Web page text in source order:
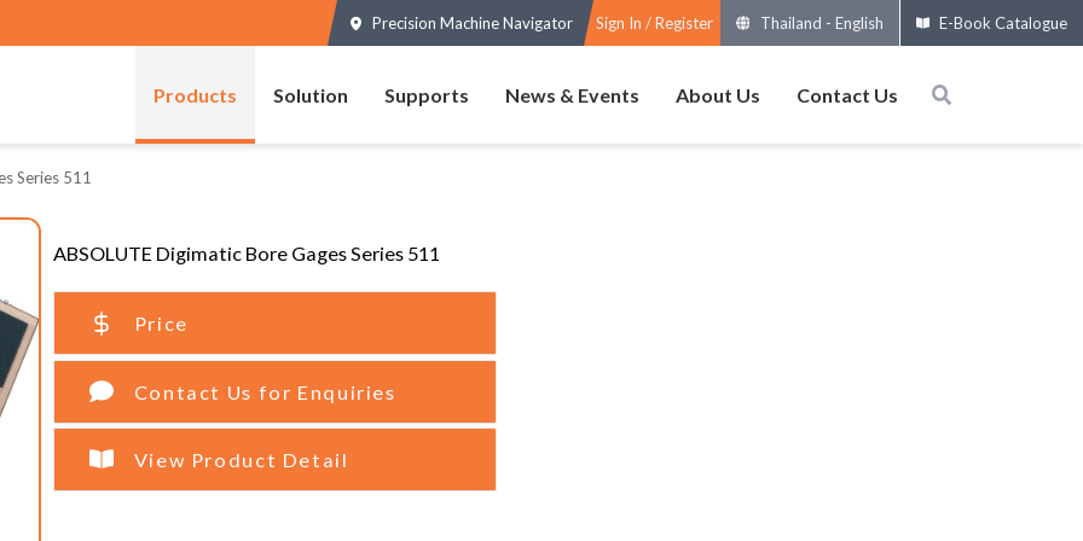
Precision Machine Navigator Sign In / Register Thailand - English E-Book Catalogue
Products Solution Supports News & Events About Us Contact Us
Series 511
ABSOLUTE Digimatic Bore Gages Series 511
Price
Contact Us for Enquiries
View Product Detail